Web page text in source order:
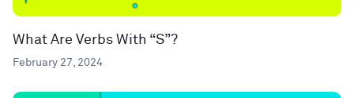
What Are Verbs With “S”?
February 27, 2024